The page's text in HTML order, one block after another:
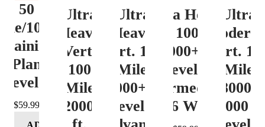
50
100K
Plan
Level 4
$59.99
Ultra
Heavy
Vert.
100
Mile
12000+
Ultra
Heavy
Vert. 100
Mile
12000+ ft.
Level 4
Ultra Heavy
Vert. 100 Mile
12000+ ft.
Level 3
(Intermediate)
– 16 Week
Ultra
Vert.
Mile
8000-
12000